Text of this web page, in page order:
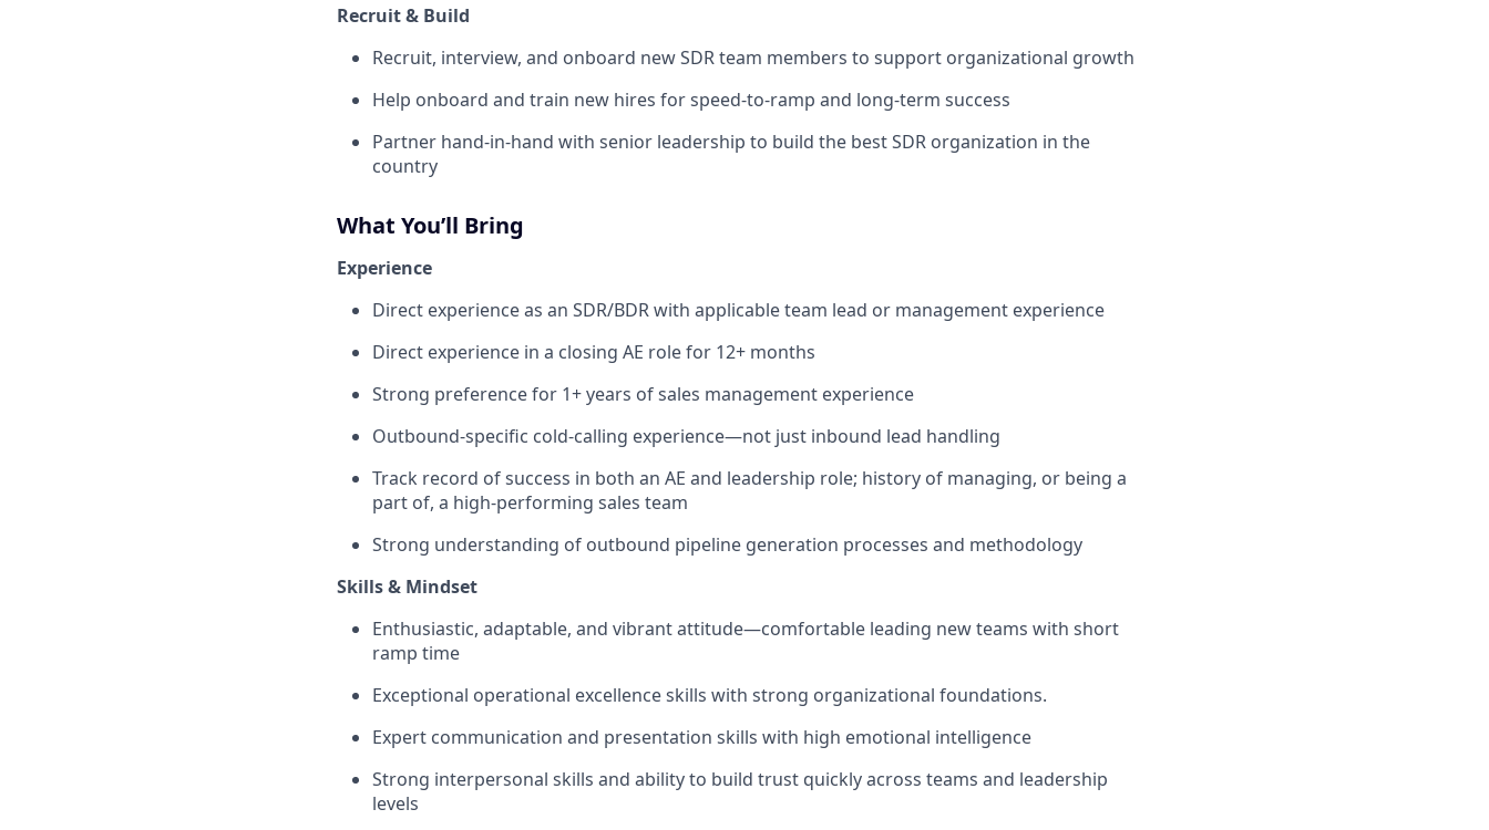
Recruit & Build
Recruit, interview, and onboard new SDR team members to support organizational growth
Help onboard and train new hires for speed-to-ramp and long-term success
Partner hand-in-hand with senior leadership to build the best SDR organization in the
country
What You’ll Bring
Experience
Direct experience as an SDR/BDR with applicable team lead or management experience
Direct experience in a closing AE role for 12+ months
Strong preference for 1+ years of sales management experience
Outbound-specific cold-calling experience—not just inbound lead handling
Track record of success in both an AE and leadership role; history of managing, or being a
part of, a high-performing sales team
Strong understanding of outbound pipeline generation processes and methodology
Skills & Mindset
Enthusiastic, adaptable, and vibrant attitude—comfortable leading new teams with short
ramp time
Exceptional operational excellence skills with strong organizational foundations.
Expert communication and presentation skills with high emotional intelligence
Strong interpersonal skills and ability to build trust quickly across teams and leadership
levels